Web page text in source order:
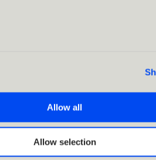
Allow all
Allow selection